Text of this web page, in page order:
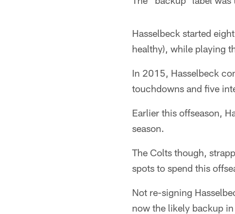
Hasselbeck started
healthy), while playing
In 2015, Hasselbeck
touchdowns and five
Earlier this offseason,
season.
The Colts though,
spots to spend this
Not re-signing
now the likely backup